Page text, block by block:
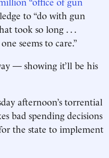
to “do with gun
took so long . . .
seems to care.”
— showing it’ll be his
afternoon’s torrential
bad spending decisions
the state to implement